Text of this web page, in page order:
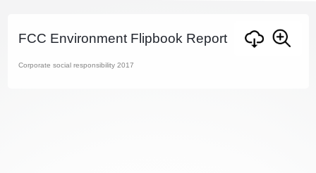
FCC Environment Flipbook Report
Corporate social responsibility 2017